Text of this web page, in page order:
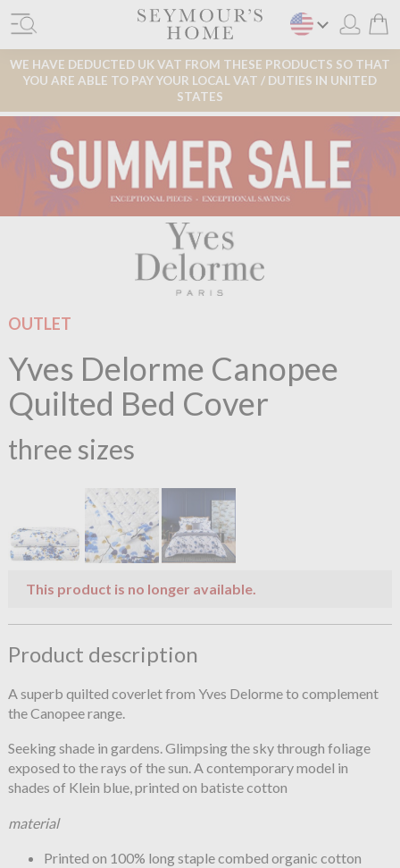
WE HAVE DEDUCTED UK VAT FROM THESE PRODUCTS SO THAT
YOU ARE ABLE TO PAY YOUR LOCAL VAT / DUTIES IN UNITED
STATES
OUTLET
Yves Delorme Canopee
Quilted Bed Cover
three sizes
This product is no longer available.
Product description
A superb quilted coverlet from Yves Delorme to complement
the Canopee range.
Seeking shade in gardens. Glimpsing the sky through foliage
exposed to the rays of the sun. A contemporary model in
shades of Klein blue, printed on batiste cotton
material
Printed on 100% long staple combed organic cotton